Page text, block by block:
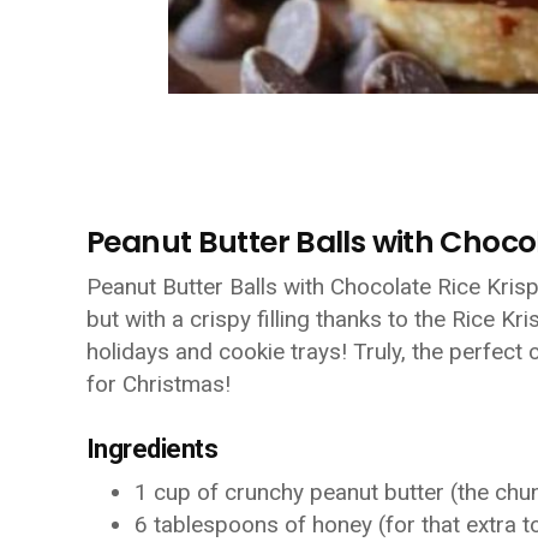
Peanut Butter Balls with
Peanut Butter Balls with Chocolate Rice
but with a crispy filling thanks to the Rice
holidays and cookie trays! Truly, the
for Christmas!
Ingredients
1 cup of crunchy peanut butter (the
6 tablespoons of honey (for that extra